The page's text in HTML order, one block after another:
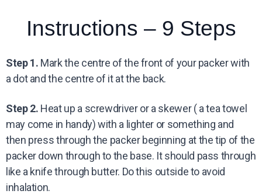
Instructions – 9 Steps
Step 1. Mark the centre of the front of your packer with
a dot and the centre of it at the back.
Step 2. Heat up a screwdriver or a skewer ( a tea towel
may come in handy) with a lighter or something and
then press through the packer beginning at the tip of the
packer down through to the base. It should pass through
like a knife through butter. Do this outside to avoid
inhalation.